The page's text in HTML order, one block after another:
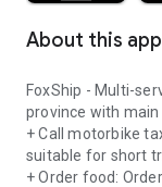
About this app
FoxShip - Multi-
province with main
+ Call motorbike
suitable for short
+ Order food: